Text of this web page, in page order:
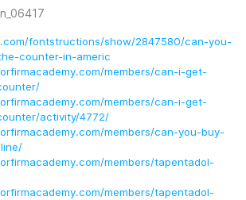
fontstructions/show/2847580/can-you-
counter-in-americ
members/can-i-get-
members/can-i-get-
activity/4772/
members/can-you-buy-
members/tapentadol-
members/tapentadol-